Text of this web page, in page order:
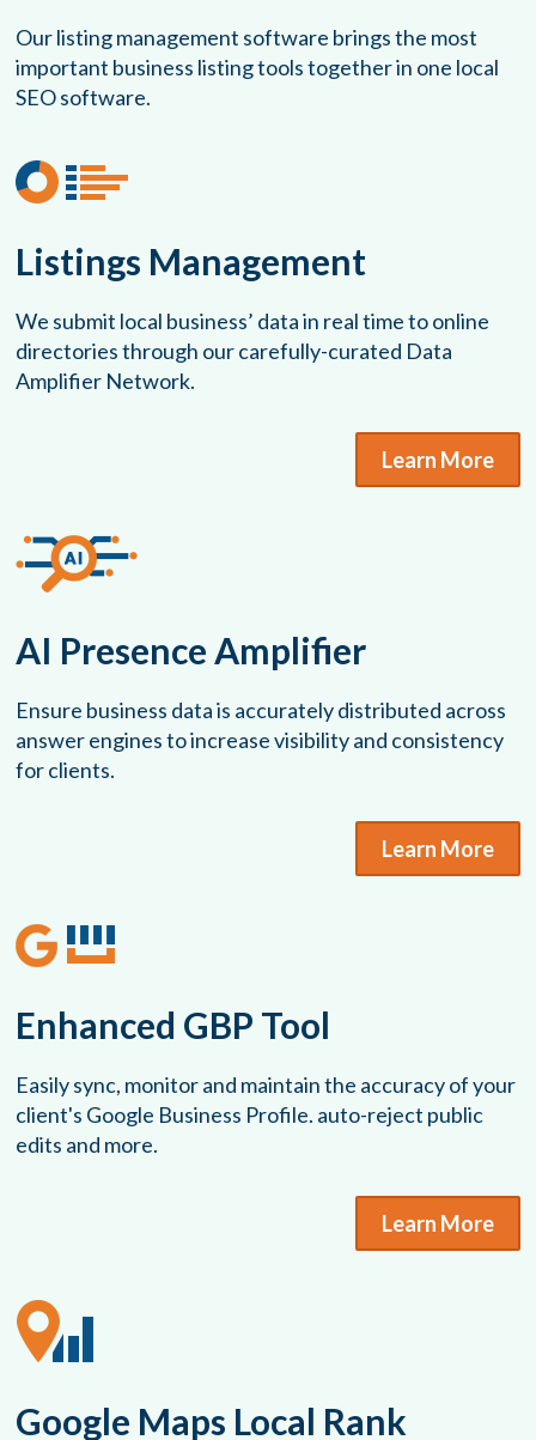
Our listing management software brings the most
important business listing tools together in one local
SEO software.
Listings Management
We submit local business’ data in real time to online
directories through our carefully-curated Data
Amplifier Network.
Learn More
AI Presence Amplifier
Ensure business data is accurately distributed across
answer engines to increase visibility and consistency
for clients.
Learn More
Enhanced GBP Tool
Easily sync, monitor and maintain the accuracy of your
client's Google Business Profile. auto-reject public
edits and more.
Learn More
Google Maps Local Rank